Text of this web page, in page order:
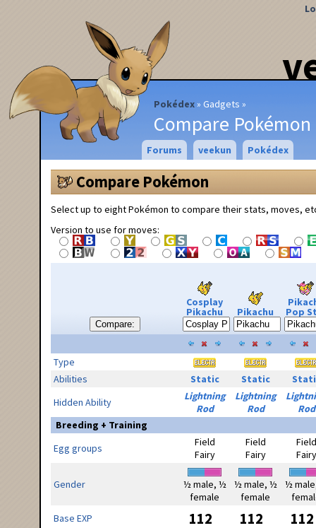
Pokédex Gadgets
Compare Pokémon
Forums veekun Pokédex
Compare Pokémon
Select up to eight Pokémon to compare their stats, moves,
Version to use for moves:
Compare:
Cosplay
Pikachu Pikachu Pop
Type
Abilities
Static Static
Hidden Ability
Lightning
Rod
Lightning
Rod
Rod
Breeding + Training
Egg groups
Field
Fairy
Field
Fairy
Field
Fairy
Gender
½ male, ½
female
½ male, ½
female
½
Base EXP
112 112 112